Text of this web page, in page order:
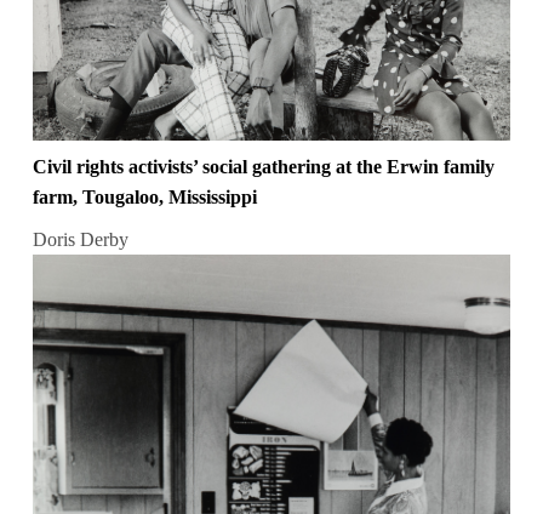
Civil rights activists’ social gathering at the Erwin family
farm, Tougaloo, Mississippi
Doris Derby